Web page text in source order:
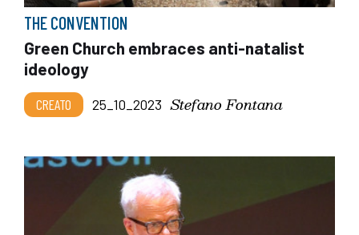
THE CONVENTION
Green Church embraces anti-natalist
ideology
CREATO 25_10_2023 Stefano Fontana